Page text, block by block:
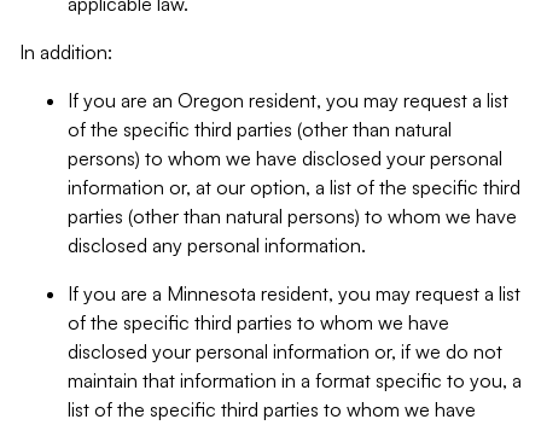
In addition:
If you are an Oregon resident, you may request a list
of the specific third parties (other than natural
persons) to whom we have disclosed your personal
information or, at our option, a list of the specific third
parties (other than natural persons) to whom we have
disclosed any personal information.
If you are a Minnesota resident, you may request a list
of the specific third parties to whom we have
disclosed your personal information or, if we do not
maintain that information in a format specific to you, a
list of the specific third parties to whom we have